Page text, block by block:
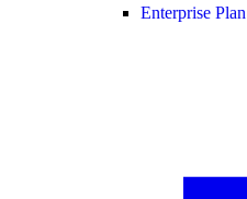
Enterprise Plan